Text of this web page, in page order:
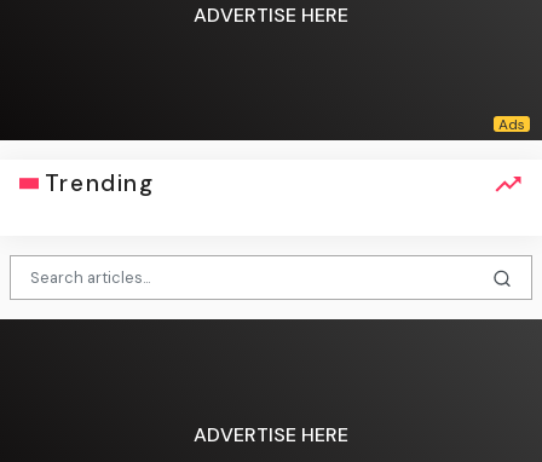
ADVERTISE HERE
Trending
ADVERTISE HERE